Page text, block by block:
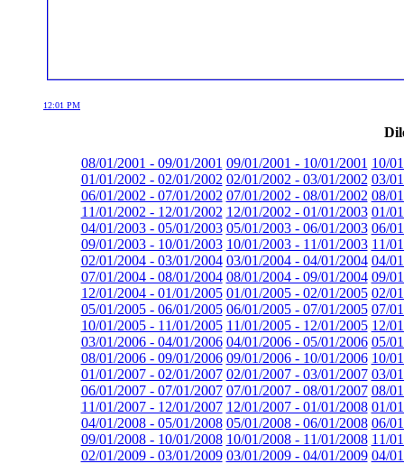
12:01 PM
08/01/2001 - 09/01/2001 09/01/2001 - 10/01/2001 10/
01/01/2002 - 02/01/2002 02/01/2002 - 03/01/2002 03/
06/01/2002 - 07/01/2002 07/01/2002 - 08/01/2002 08/
11/01/2002 - 12/01/2002 12/01/2002 - 01/01/2003 01/
04/01/2003 - 05/01/2003 05/01/2003 - 06/01/2003 06/
09/01/2003 - 10/01/2003 10/01/2003 - 11/01/2003 11/
02/01/2004 - 03/01/2004 03/01/2004 - 04/01/2004 04/
07/01/2004 - 08/01/2004 08/01/2004 - 09/01/2004 09/
12/01/2004 - 01/01/2005 01/01/2005 - 02/01/2005 02/
05/01/2005 - 06/01/2005 06/01/2005 - 07/01/2005 07/
10/01/2005 - 11/01/2005 11/01/2005 - 12/01/2005 12/
03/01/2006 - 04/01/2006 04/01/2006 - 05/01/2006 05/
08/01/2006 - 09/01/2006 09/01/2006 - 10/01/2006 10/
01/01/2007 - 02/01/2007 02/01/2007 - 03/01/2007 03/
06/01/2007 - 07/01/2007 07/01/2007 - 08/01/2007 08/
11/01/2007 - 12/01/2007 12/01/2007 - 01/01/2008 01/
04/01/2008 - 05/01/2008 05/01/2008 - 06/01/2008 06/
09/01/2008 - 10/01/2008 10/01/2008 - 11/01/2008 11/
02/01/2009 - 03/01/2009 03/01/2009 - 04/01/2009 04/